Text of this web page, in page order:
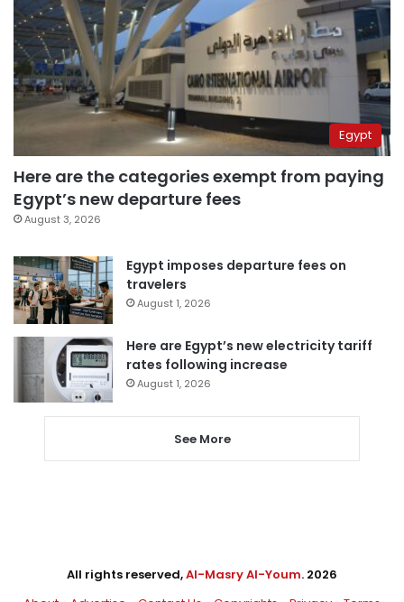
Egypt
Here are the categories exempt from paying
Egypt’s new departure fees
August 3, 2026
Egypt imposes departure fees on
travelers
August 1, 2026
Here are Egypt’s new electricity tariff
rates following increase
August 1, 2026
See More
All rights reserved,Al-Masry Al-Youm. 2026